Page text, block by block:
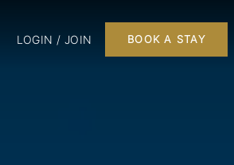
LOGIN / JOIN BOOK A STAY